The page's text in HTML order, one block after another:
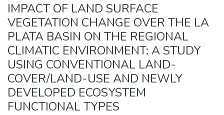
IMPACT OF LAND SURFACE
VEGETATION CHANGE OVER THE LA
PLATA BASIN ON THE REGIONAL
CLIMATIC ENVIRONMENT: A STUDY
USING CONVENTIONAL LAND-
COVER/LAND-USE AND NEWLY
DEVELOPED ECOSYSTEM
FUNCTIONAL TYPES